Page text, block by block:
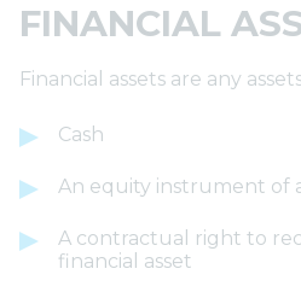
FINANCIAL
Financial assets are any
Cash
An equity instrument of
A contractual right to
financial asset